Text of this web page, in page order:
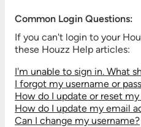
Common Login Questions:
If you can't login to your
these Houzz Help articles:
I'm unable to sign in. What
I forgot my username or
How do I update or reset my
How do I update my email
Can I change my username?